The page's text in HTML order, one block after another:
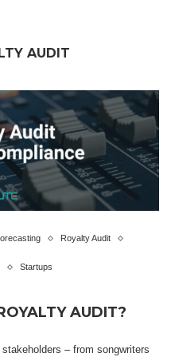
AUDIT
Royalty Audit
Startups
AUDIT?
– from songwriters